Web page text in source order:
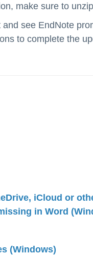
make sure to
see EndNote
to complete the
iCloud or
in Word
(Windows)